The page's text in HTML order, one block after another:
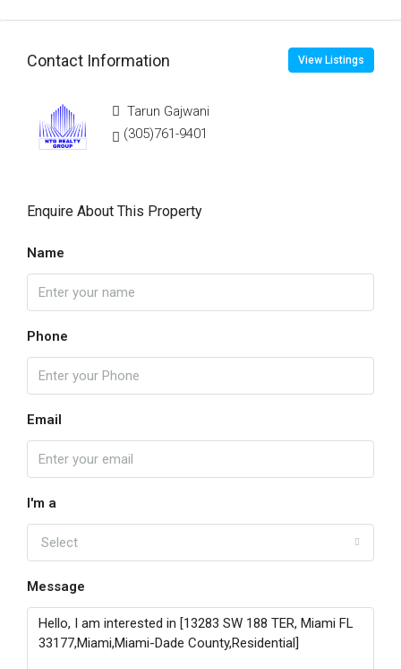
Contact Information View Listings
Tarun Gajwani
(305)761-9401
Enquire About This Property
Name
Phone
Email
I'm a
Select
Message